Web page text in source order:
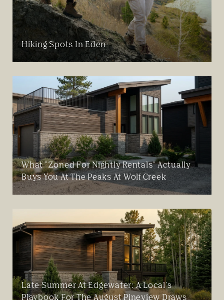
Hiking Spots In Eden
What "Zoned For Nightly Rentals" Actually
Buys You At The Peaks At Wolf Creek
Late Summer At Edgewater: A Local's
Playbook For The August Pineview Draws